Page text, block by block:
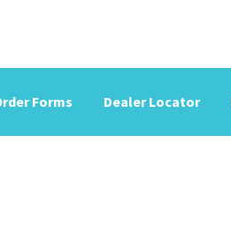
Forms Dealer Locator